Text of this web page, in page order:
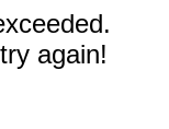
again!